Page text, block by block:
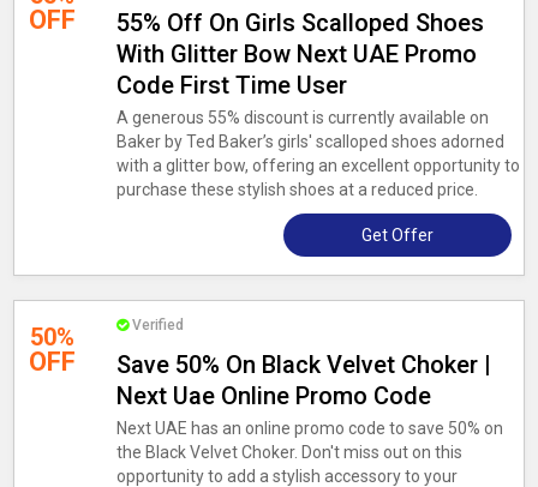
OFF
55% Off On Girls Scalloped Shoes
With Glitter Bow Next UAE Promo
Code First Time User
A generous 55% discount is currently available on
Baker by Ted Baker’s girls' scalloped shoes adorned
with a glitter bow, offering an excellent opportunity to
purchase these stylish shoes at a reduced price.
Get Offer
50%
OFF
Verified
Save 50% On Black Velvet Choker |
Next Uae Online Promo Code
Next UAE has an online promo code to save 50% on
the Black Velvet Choker. Don't miss out on this
opportunity to add a stylish accessory to your